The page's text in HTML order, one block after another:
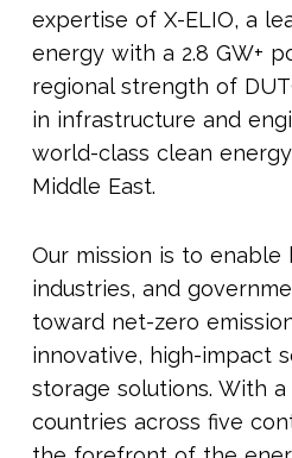
expertise of X-ELIO, a
energy with a 2.8 GW+
regional strength of
in infrastructure and
world-class clean
Middle East.
Our mission is to enable
industries, and
toward net-zero
innovative, high-impact
storage solutions. With a
countries across five